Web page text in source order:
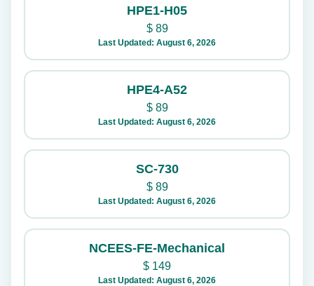
HPE1-H05
$89
Last Updated: August 6, 2026
HPE4-A52
$89
Last Updated: August 6, 2026
SC-730
$89
Last Updated: August 6, 2026
NCEES-FE-Mechanical
$ 149
Last Updated: August 6, 2026